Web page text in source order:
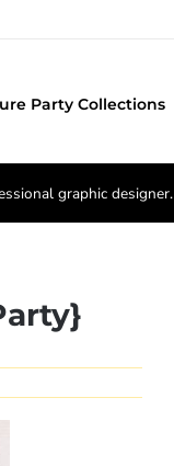
Party Collections
graphic designer.